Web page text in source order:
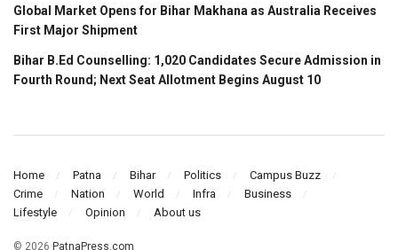
Global Market Opens for Bihar Makhana as Australia Receives
First Major Shipment
Bihar B.Ed Counselling: 1,020 Candidates Secure Admission in
Fourth Round; Next Seat Allotment Begins August 10
Home Patna Bihar Politics
Campus Buzz
Crime
Nation World Infra
Business
Lifestyle
Opinion About us
© 2026 PatnaPress.com